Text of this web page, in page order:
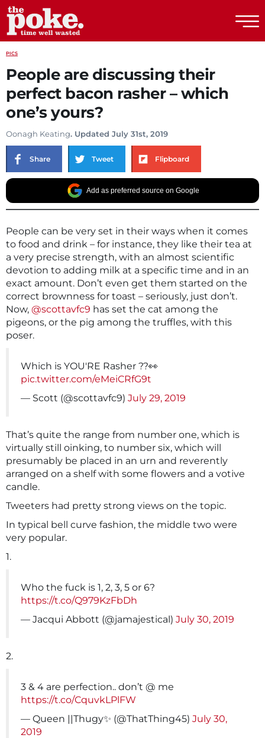
PICS
People are discussing their
perfect bacon rasher – which
one’s yours?
Oonagh Keating. Updated July 31st, 2019
Share Tweet Flipboard
Add as preferred source on Google
People can be very set in their ways when it comes
to food and drink – for instance, they like their tea at
a very precise strength, with an almost scientific
devotion to adding milk at a specific time and in an
exact amount. Don’t even get them started on the
correct brownness for toast – seriously, just don’t.
Now, @scottavfc9 has set the cat among the
pigeons, or the pig among the truffles, with this
poser.
Which is YOU'RE Rasher ??👀
pic.twitter.com/eMeiCRfG9t
— Scott (@scottavfc9) July 29, 2019
That’s quite the range from number one, which is
virtually still oinking, to number six, which will
presumably be placed in an urn and reverently
arranged on a shelf with some flowers and a votive
candle.
Tweeters had pretty strong views on the topic.
In typical bell curve fashion, the middle two were
very popular.
1.
Who the fuck is 1, 2, 3, 5 or 6?
https://t.co/Q979KzFbDh
— Jacqui Abbott (@jamajestical) July 30, 2019
2.
3 & 4 are perfection.. don’t @ me
https://t.co/CquvkLPlFW
— Queen ||Thugy✨ (@ThatThing45) July 30,
2019